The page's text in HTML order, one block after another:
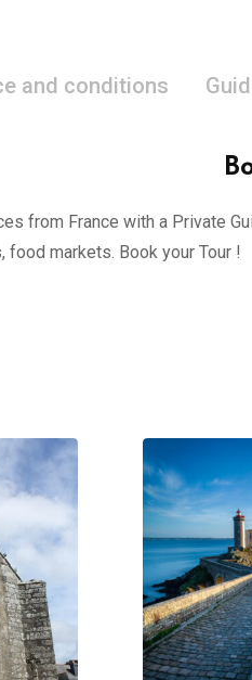
and conditions
from France with a Private
food markets. Book your Tour !